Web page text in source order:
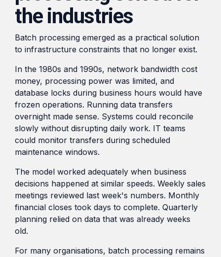
the industries
Batch processing emerged as a practical solution
to infrastructure constraints that no longer exist.
In the 1980s and 1990s, network bandwidth cost
money, processing power was limited, and
database locks during business hours would have
frozen operations. Running data transfers
overnight made sense. Systems could reconcile
slowly without disrupting daily work. IT teams
could monitor transfers during scheduled
maintenance windows.
The model worked adequately when business
decisions happened at similar speeds. Weekly sales
meetings reviewed last week's numbers. Monthly
financial closes took days to complete. Quarterly
planning relied on data that was already weeks
old.
For many organisations, batch processing remains